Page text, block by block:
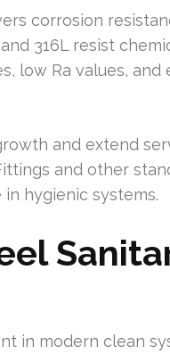
corrosion
316L resist
low Ra values,
and extend
and other
hygienic systems.
in modern clean